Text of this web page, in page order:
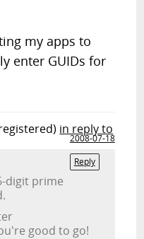
my apps to
enter GUIDs for
in reply to
2008-07-18
Reply
digit prime
good to go!